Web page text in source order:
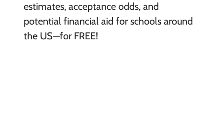
estimates, acceptance odds, and
potential financial aid for schools around
the US—for FREE!